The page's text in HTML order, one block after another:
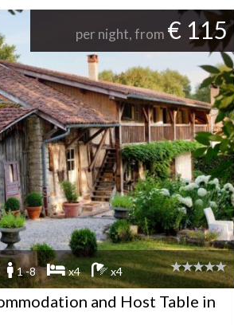
indoor pool Nuits
and Dijon
Macon and Lyon
per night, from € 115
1 -8 x4 x4
and Host Table in